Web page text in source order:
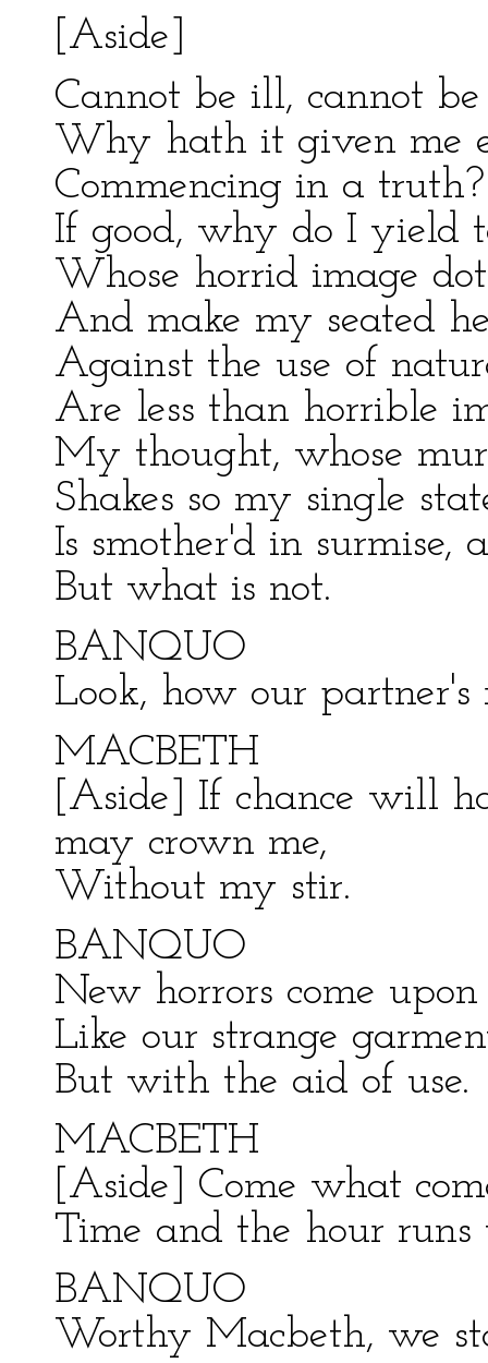
[Aside]
Cannot be ill, cannot
Why hath it given me
Commencing in a
If good, why do I yield
Whose horrid image
And make my seated
Against the use of
Are less than horrible
My thought, whose
Shakes so my single
Is smother'd in surmise,
But what is not.
BANQUO
Look, how our partner's
MACBETH
[Aside] If chance will
may crown me,
Without my stir.
BANQUO
New horrors come
Like our strange
But with the aid of use.
MACBETH
[Aside] Come what
Time and the hour
BANQUO
Worthy Macbeth, we